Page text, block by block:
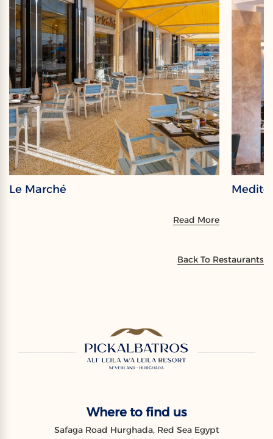
Le Marché
Read More
Back To Restaurants
Where to find us
Safaga Road Hurghada, Red Sea Egypt